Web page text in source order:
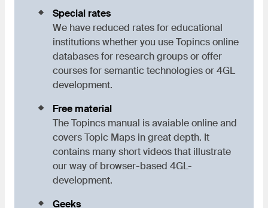
Special rates
We have reduced rates for educational
institutions whether you use Topincs online
databases for research groups or offer
courses for semantic technologies or 4GL
development.
Free material
The Topincs manual is avaiable online and
covers Topic Maps in great depth. It
contains many short videos that illustrate
our way of browser-based 4GL-
development.
Geeks